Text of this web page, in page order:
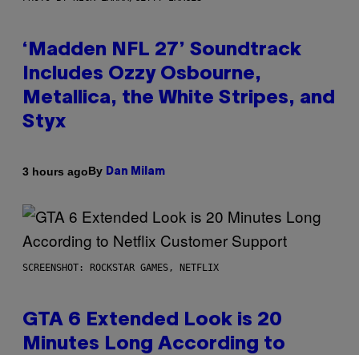
‘Madden NFL 27’ Soundtrack
Includes Ozzy Osbourne,
Metallica, the White Stripes, and
Styx
3 hours agoBy Dan Milam
SCREENSHOT: ROCKSTAR GAMES, NETFLIX
GTA 6 Extended Look is 20
Minutes Long According to